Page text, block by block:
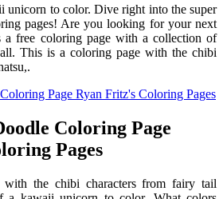
unicorn to color. Dive right into the super
pages! Are you looking for your next
a free coloring page with a collection of
This is a coloring page with the chibi
Coloring Page
Pages
the chibi characters from fairy tail